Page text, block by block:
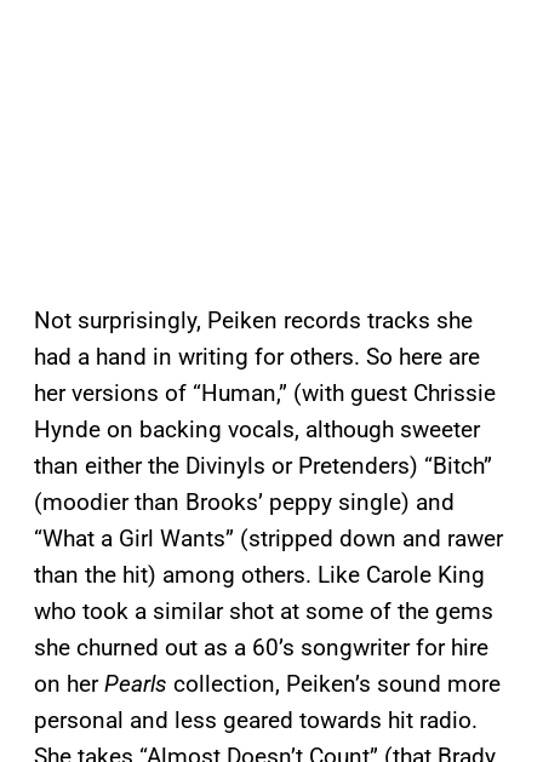
Not surprisingly, Peiken records tracks she
had a hand in writing for others. So here are
her versions of “Human,” (with guest Chrissie
Hynde on backing vocals, although sweeter
than either the Divinyls or Pretenders) “Bitch”
(moodier than Brooks’ peppy single) and
“What a Girl Wants” (stripped down and rawer
than the hit) among others. Like Carole King
who took a similar shot at some of the gems
she churned out as a 60’s songwriter for hire
on herPearls collection, Peiken’s sound more
personal and less geared towards hit radio.